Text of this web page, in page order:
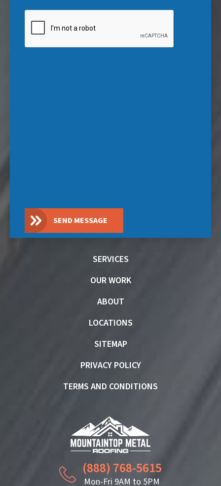
SEND MESSAGE
SERVICES
OUR WORK
ABOUT
LOCATIONS
SITEMAP
PRIVACY POLICY
TERMS AND CONDITIONS
(888) 768-5615
Mon-Fri 9AM to 5PM